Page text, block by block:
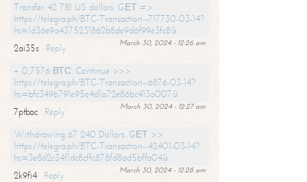
Transfer 42 781 US dollars. GЕТ =>
https://telegra.ph/BTC-Transaction--717730-03-14?
hs=1d36e9a4375231862b8de9d6f99e3fc8&
March 30, 2024 - 12:26 am
2ai35s
Reply
+ 0,7576 ВТС. Continue >>>
https://telegra.ph/BTC-Transaction--6876-03-14?
hs=bfc349b791e95e4d1a72e86bc413a007&
March 30, 2024 - 12:27 am
7ptbac
Reply
Withdrawing 67 240 Dollars. GЕТ >>
https://telegra.ph/BTC-Transaction--42401-03-14?
hs=3e8d2c34f1dc8cffc878fd8ad5bffa04&
March 30, 2024 - 12:28 am
2k9fi4
Reply